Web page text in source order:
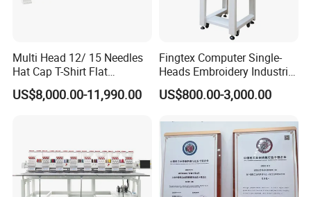
Multi Head 12/ 15 Needles
Hat Cap T-Shirt Flat
Computerized Automatic
Tajima Dst Industrial 6
US$8,000.00-11,990.00
Fingtex Computer Single-
Heads Embroidery Industrial
Sewing Machine
US$800.00-3,000.00